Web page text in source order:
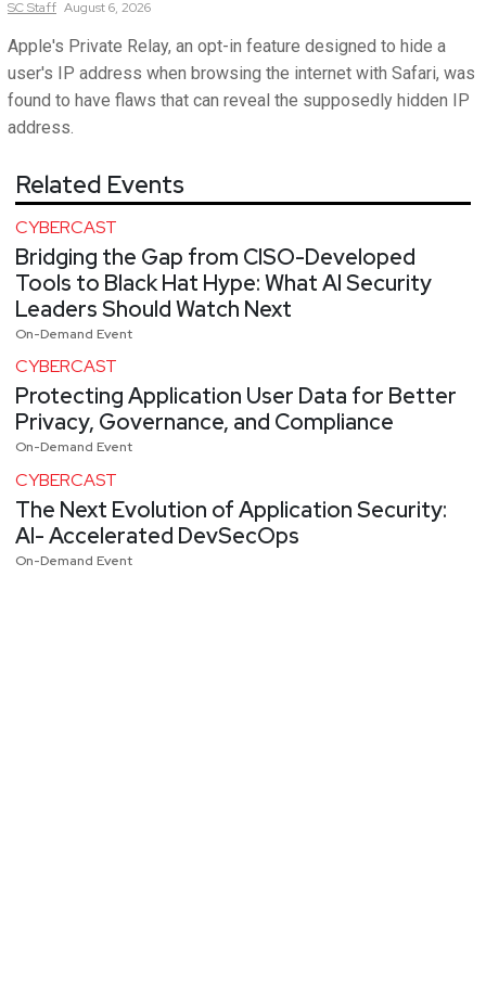
SCStaff August 6, 2026
Apple's Private Relay, an opt-in feature designed to hide a
user's IP address when browsing the internet with Safari, was
found to have flaws that can reveal the supposedly hidden IP
address.
Related Events
CYBERCAST
Bridging the Gap from CISO-Developed
Tools to Black Hat Hype: What AI Security
Leaders Should Watch Next
On-Demand Event
CYBERCAST
Protecting Application User Data for Better
Privacy, Governance, and Compliance
On-Demand Event
CYBERCAST
The Next Evolution of Application Security:
AI- Accelerated DevSecOps
On-Demand Event